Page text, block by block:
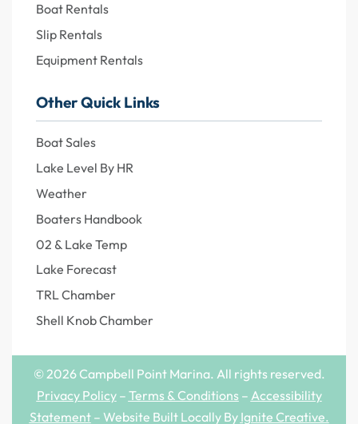
Boat Rentals
Slip Rentals
Equipment Rentals
Other Quick Links
Boat Sales
Lake Level By HR
Weather
Boaters Handbook
02 & Lake Temp
Lake Forecast
TRL Chamber
Shell Knob Chamber
© 2026 Campbell Point Marina. All rights reserved.
Privacy Policy– Terms & Conditions – Accessibility
Statement– Website Built Locally By Ignite Creative.